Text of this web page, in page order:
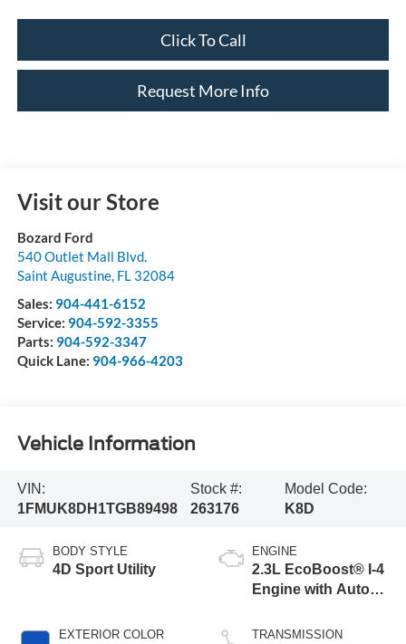
Click To Call
Request More Info
Visit our Store
Bozard Ford
540 Outlet Mall Blvd.
Saint Augustine, FL 32084
Sales: 904-441-6152
Service: 904-592-3355
Parts: 904-592-3347
Quick Lane: 904-966-4203
Vehicle Information
VIN:
1FMUK8DH1TGB89498
Stock #:
263176
Model Code:
K8D
BODY STYLE
4D Sport Utility
EXTERIOR COLOR
ENGINE
2.3L EcoBoost® I-4
Engine with Auto
Technology
TRANSMISSION